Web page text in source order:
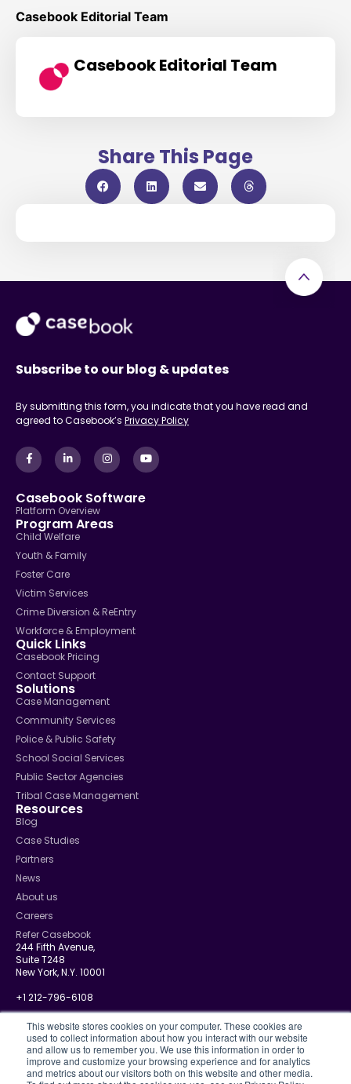
This website stores cookies on your computer. These cookies are
used to collect information about how you interact with our website
and allow us to remember you. We use this information in order to
improve and customize your browsing experience and for analytics
and metrics about our visitors both on this website and other media.
Casebook Editorial Team
Casebook Editorial Team
Share This Page
Subscribe to our blog & updates
By submitting this form, you indicate that you have read and
agreed to Casebook’s Privacy Policy
Casebook Software
Platform Overview
Program Areas
Child Welfare
Youth & Family
Foster Care
Victim Services
Crime Diversion & ReEntry
Workforce & Employment
Quick Links
Casebook Pricing
Contact Support
Solutions
Case Management
Community Services
Police & Public Safety
School Social Services
Public Sector Agencies
Tribal Case Management
Resources
Blog
Case Studies
Partners
News
About us
Careers
Refer Casebook
244 Fifth Avenue,
Suite T248
New York, N.Y. 10001
+1 212-796-6108
info@casebook.net
Privacy Policy